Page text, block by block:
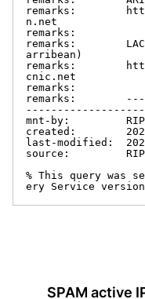
remarks:
n.net
remarks:
remarks:
arribean)
remarks:
cnic.net
remarks:
remarks:
mnt-by:         RIPE-
created:
last-modified:
source:
% This query was
ery Service version
SPAM active